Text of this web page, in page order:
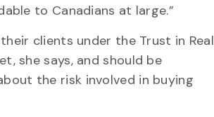
to Canadians at large.”
clients under the Trust in Real
she says, and should be
the risk involved in buying